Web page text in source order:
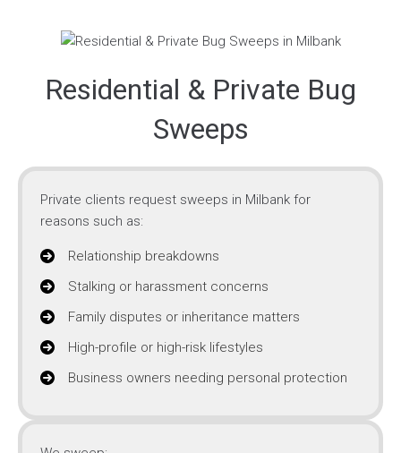
Residential & Private Bug
Sweeps
Private clients request sweeps in Milbank for
reasons such as:
Relationship breakdowns
Stalking or harassment concerns
Family disputes or inheritance matters
High-profile or high-risk lifestyles
Business owners needing personal protection